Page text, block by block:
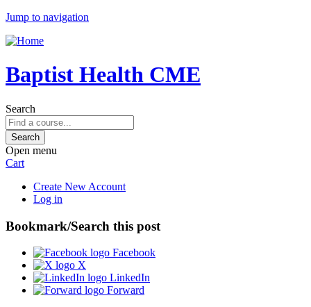
Jump to navigation
Baptist Health CME
Search
Open menu
Cart
Create New Account
Log in
Bookmark/Search this post
Facebook
X
LinkedIn
Forward